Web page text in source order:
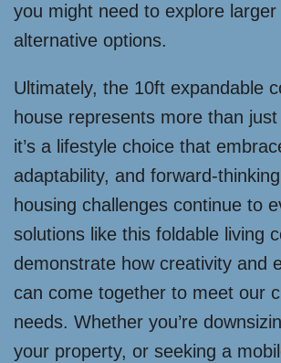
you might need to explore
alternative options.
Ultimately, the 10ft expandable
house represents more than
it’s a lifestyle choice that
adaptability, and forward-
housing challenges continue to
solutions like this foldable living
demonstrate how creativity and
can come together to meet our
needs. Whether you’re
your property, or seeking a